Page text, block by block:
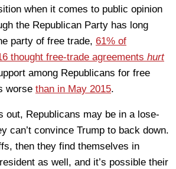
when it comes to public opinion
the Republican Party has long
party of free trade, 61% of
thought free-trade agreements hurt
among Republicans for free
worse than in May 2015.
out, Republicans may be in a lose-
can’t convince Trump to back down.
then they find themselves in
as well, and it’s possible their